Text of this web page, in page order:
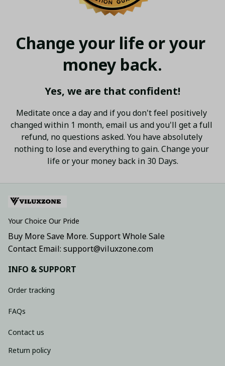
Change your life or your
money back.
Yes, we are that confident!
Meditate once a day and if you don't feel positively
changed within 1 month, email us and you'll get a full
refund, no questions asked. You have absolutely
nothing to lose and everything to gain. Change your
life or your money back in 30 Days.
Your Choice Our Pride
Buy More Save More. Support Whole Sale
Contact Email: support@viluxzone.com
INFO & SUPPORT
Order tracking
FAQs
Contact us
Return policy